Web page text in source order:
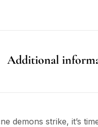
Additional
demons strike, it’s